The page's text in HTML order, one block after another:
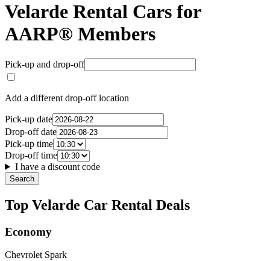
Velarde Rental Cars for
AARP® Members
Pick-up and drop-off
Add a different drop-off location
Pick-up date
Drop-off date
Pick-up time
Drop-off time
I have a discount code
Search
Top Velarde Car Rental Deals
Economy
Chevrolet Spark